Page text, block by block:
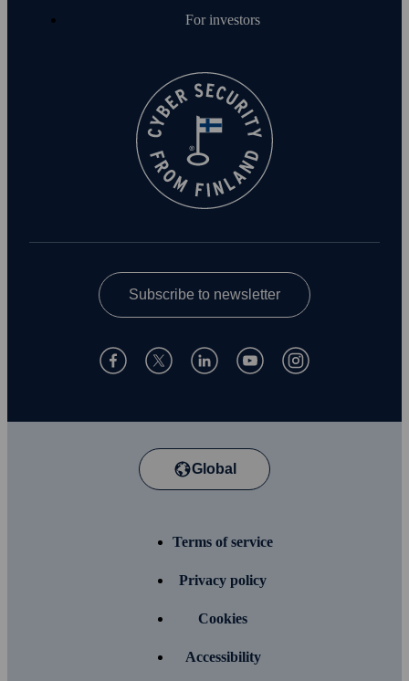
For investors
Subscribe to newsletter
Global
Terms of service
Privacy policy
Cookies
Accessibility